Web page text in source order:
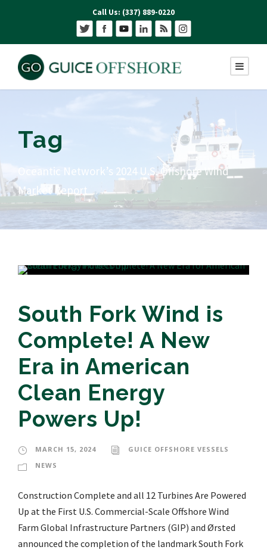
Call Us: (337) 889-0220
Tag
Oceantic Network’s 2024 U.S. Offshore Wind
Market Report
South Fork Wind is
Complete! A New
Era in American
Clean Energy
Powers Up!
MARCH 15, 2024
GUICE OFFSHORE VESSELS
NEWS
Construction Complete and all 12 Turbines Are Powered
Up at the First U.S. Commercial-Scale Offshore Wind
Farm Global Infrastructure Partners (GIP) and Ørsted
announced the completion of the landmark South Fork